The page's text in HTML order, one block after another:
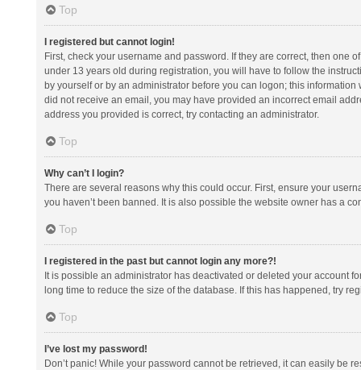
Top
I registered but cannot login!
First, check your username and password. If they are correct, then one
under 13 years old during registration, you will have to follow the
by yourself or by an administrator before you can logon; this
did not receive an email, you may have provided an incorrect email
address you provided is correct, try contacting an administrator.
Top
Why can’t I login?
There are several reasons why this could occur. First, ensure your
you haven’t been banned. It is also possible the website owner has a
Top
I registered in the past but cannot login any more?!
It is possible an administrator has deactivated or deleted your account
long time to reduce the size of the database. If this has happened, try
Top
I’ve lost my password!
Don’t panic! While your password cannot be retrieved, it can easily be